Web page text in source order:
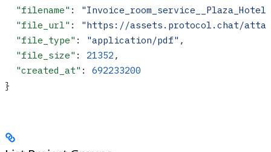
  "filename"
:
  "file_url"
:
"https://assets.protocol.chat/
  "file_type"
: "application/pdf" ,
  "file_size"
: 21352 ,
  "created_at"
: 692233200
}